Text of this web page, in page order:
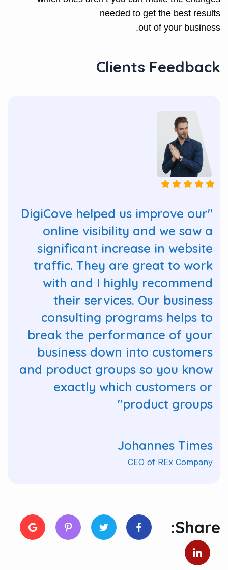
needed to get the best results
out of your business.
Clients Feedback
"DigiCove helped us improve our
online visibility and we saw a
significant increase in website
traffic. They are great to work
with and I highly recommend
their services. Our business
consulting programs helps to
break the performance of your
business down into customers
and product groups so you know
exactly which customers or
product groups"
Johannes Times
CEO of REx Company
Share: